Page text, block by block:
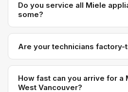
Do you service all Miele
some?
We service the full Miele
refrigerators, washers, dryers,
ovens — across all model series
Are your technicians factory-
Yes. Our technicians have
Miele platforms and we maintain
Miele parts distributors for
How fast can you arrive for a
West Vancouver?